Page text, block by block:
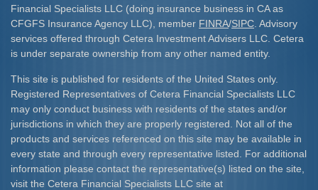
Financial Specialists LLC (doing insurance business in CA as
CFGFS Insurance Agency LLC), member FINRA/SIPC . Advisory
services offered through Cetera Investment Advisers LLC. Cetera
is under separate ownership from any other named entity.
This site is published for residents of the United States only.
Registered Representatives of Cetera Financial Specialists LLC
may only conduct business with residents of the states and/or
jurisdictions in which they are properly registered. Not all of the
products and services referenced on this site may be available in
every state and through every representative listed. For additional
information please contact the representative(s) listed on the site,
visit the Cetera Financial Specialists LLC site at